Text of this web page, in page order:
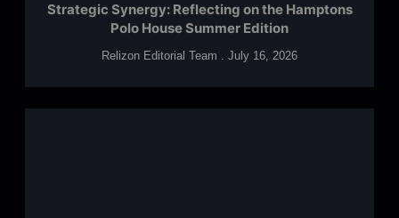
Strategic Synergy: Reflecting on the Hamptons
Polo House Summer Edition
Relizon Editorial Team July 16, 2026